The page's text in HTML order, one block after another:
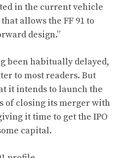
in the current vehicle
allows the FF 91 to
design.”
been habitually delayed,
to most readers. But
it intends to launch the
of closing its merger with
it time to get the IPO
capital.